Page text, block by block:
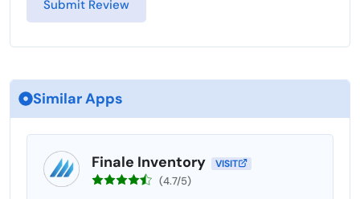
Similar Apps
Finale Inventory VISIT
(4.7/5)